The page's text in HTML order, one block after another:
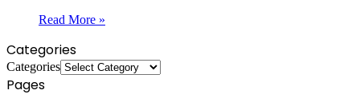
Read More »
Categories
Categories
Pages